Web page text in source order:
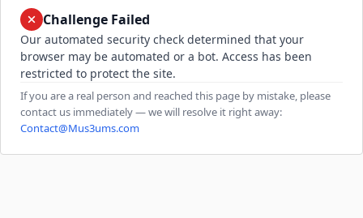
Challenge Failed
Our automated security check determined that your
browser may be automated or a bot. Access has been
restricted to protect the site.
If you are a real person and reached this page by mistake, please
contact us immediately — we will resolve it right away:
Contact@Mus3ums.com